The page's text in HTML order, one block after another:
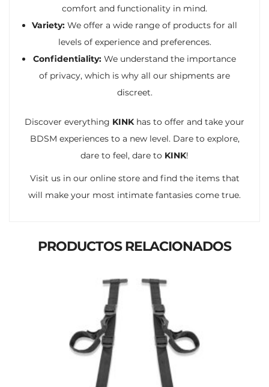
comfort and functionality in mind.
Variety: We offer a wide range of products for all
levels of experience and preferences.
Confidentiality: We understand the importance
of privacy, which is why all our shipments are
discreet.
Discover everything KINK has to offer and take your
BDSM experiences to a new level. Dare to explore,
dare to feel, dare to KINK!
Visit us in our online store and find the items that
will make your most intimate fantasies come true.
PRODUCTOS RELACIONADOS